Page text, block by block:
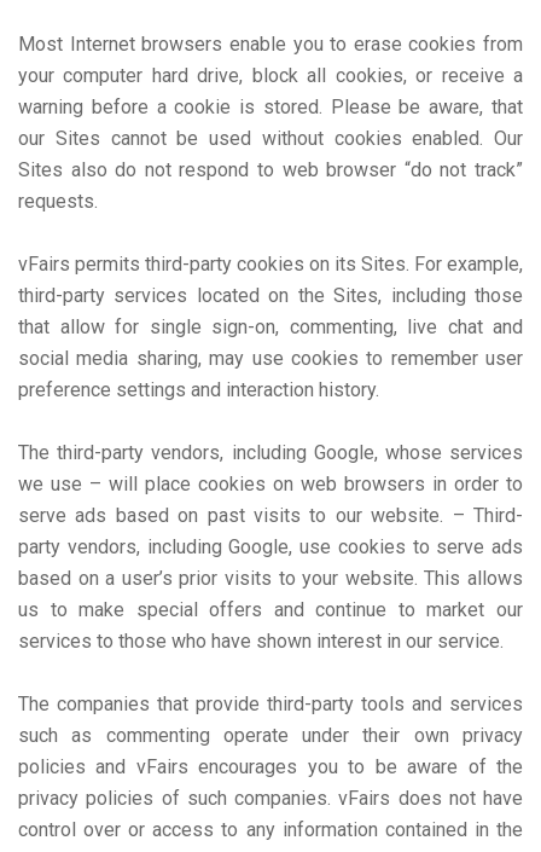
Most Internet browsers enable you to erase cookies from
your computer hard drive, block all cookies, or receive a
warning before a cookie is stored. Please be aware, that
our Sites cannot be used without cookies enabled. Our
Sites also do not respond to web browser “do not track”
requests.
vFairs permits third-party cookies on its Sites. For example,
third-party services located on the Sites, including those
that allow for single sign-on, commenting, live chat and
social media sharing, may use cookies to remember user
preference settings and interaction history.
The third-party vendors, including Google, whose services
we use – will place cookies on web browsers in order to
serve ads based on past visits to our website. – Third-
party vendors, including Google, use cookies to serve ads
based on a user’s prior visits to your website. This allows
us to make special offers and continue to market our
services to those who have shown interest in our service.
The companies that provide third-party tools and services
such as commenting operate under their own privacy
policies and vFairs encourages you to be aware of the
privacy policies of such companies. vFairs does not have
control over or access to any information contained in the